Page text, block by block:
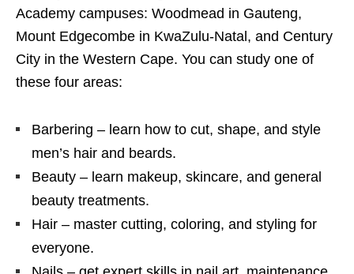
Academy campuses: Woodmead in Gauteng,
Mount Edgecombe in KwaZulu‑Natal, and Century
City in the Western Cape. You can study one of
these four areas:
Barbering – learn how to cut, shape, and style
men’s hair and beards.
Beauty – learn makeup, skincare, and general
beauty treatments.
Hair – master cutting, coloring, and styling for
everyone.